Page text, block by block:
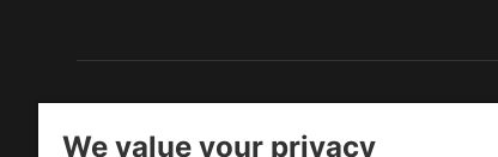
We value your privacy